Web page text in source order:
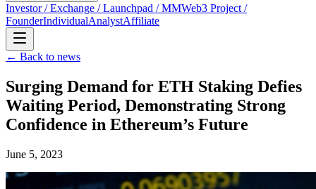
Investor / Exchange / Launchpad / MMWeb3 Project /
FounderIndividualAnalystAffiliate
← Back to news
Surging Demand for ETH Staking Defies
Waiting Period, Demonstrating Strong
Confidence in Ethereum’s Future
June 5, 2023